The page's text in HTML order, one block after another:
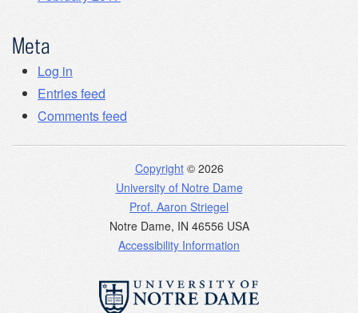
Meta
Log in
Entries feed
Comments feed
Copyright© 2026
University of Notre Dame
Prof. Aaron Striegel
Notre Dame, IN 46556 USA
Accessibility Information